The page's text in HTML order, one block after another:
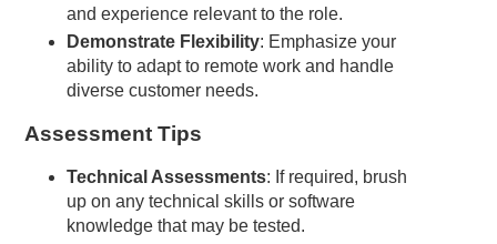
and experience relevant to the role.
Demonstrate Flexibility: Emphasize your
ability to adapt to remote work and handle
diverse customer needs.
Assessment Tips
Technical Assessments: If required, brush
up on any technical skills or software
knowledge that may be tested.